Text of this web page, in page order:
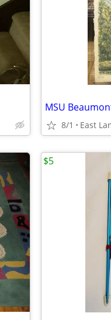
MSU
8/1 East
$5